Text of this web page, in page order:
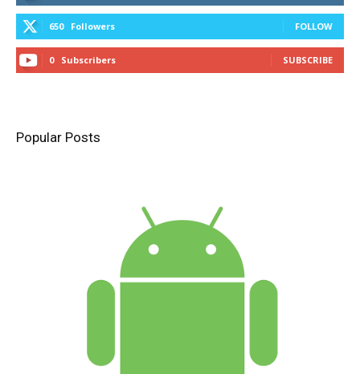
650 Followers FOLLOW
0 Subscribers SUBSCRIBE
Popular Posts